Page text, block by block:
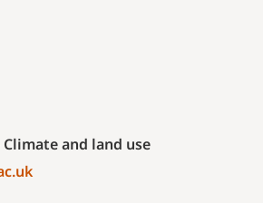
and land use